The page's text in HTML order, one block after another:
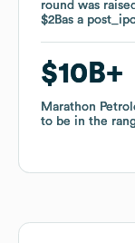
round was
$2Bas a
$10B
Marathon
to be in the
round was
$2Bas a
$10B
Marathon
to be in the